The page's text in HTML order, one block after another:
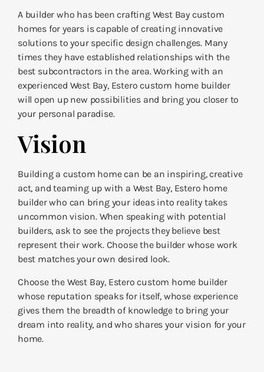
A builder who has been crafting West Bay custom
homes for years is capable of creating innovative
solutions to your specific design challenges. Many
times they have established relationships with the
best subcontractors in the area. Working with an
experienced West Bay, Estero custom home builder
will open up new possibilities and bring you closer to
your personal paradise.
Vision
Building a custom home can be an inspiring, creative
act, and teaming up with a West Bay, Estero home
builder who can bring your ideas into reality takes
uncommon vision. When speaking with potential
builders, ask to see the projects they believe best
represent their work. Choose the builder whose work
best matches your own desired look.
Choose the West Bay, Estero custom home builder
whose reputation speaks for itself, whose experience
gives them the breadth of knowledge to bring your
dream into reality, and who shares your vision for your
home.